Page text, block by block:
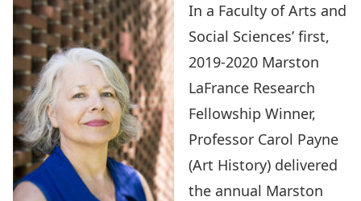
In a Faculty of Arts and
Social Sciences’ first,
2019-2020 Marston
LaFrance Research
Fellowship Winner,
Professor Carol Payne
(Art History) delivered
the annual Marston